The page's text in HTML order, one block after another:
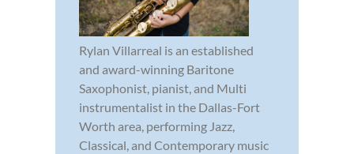
Rylan Villarreal is an established
and award-winning Baritone
Saxophonist, pianist, and Multi
instrumentalist in the Dallas-Fort
Worth area, performing Jazz,
Classical, and Contemporary music